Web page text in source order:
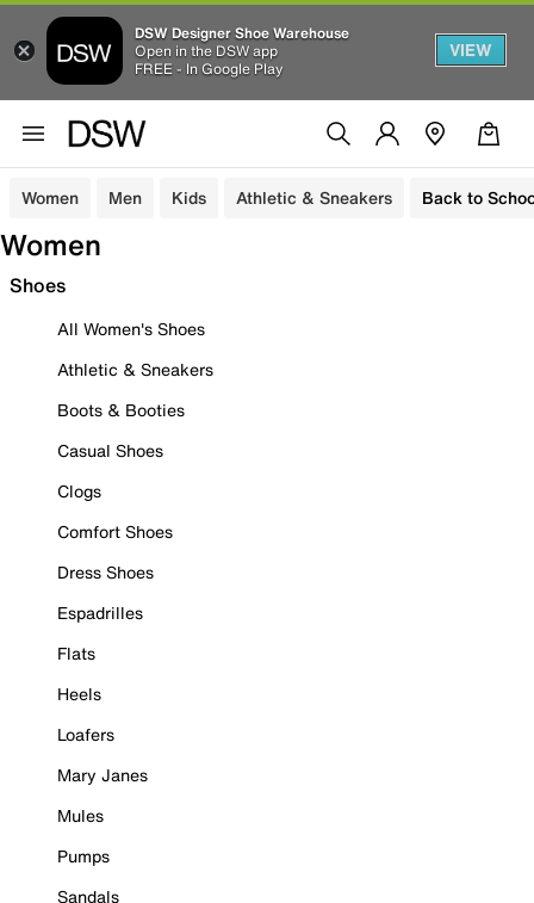
DSW Designer Shoe Warehouse
Open in the DSW app
FREE - In Google Play
VIEW
Women Men Kids Athletic & Sneakers Back to
Women
Shoes
All Women's Shoes
Athletic & Sneakers
Boots & Booties
Casual Shoes
Clogs
Comfort Shoes
Dress Shoes
Espadrilles
Flats
Heels
Loafers
Mary Janes
Mules
Pumps
Sandals